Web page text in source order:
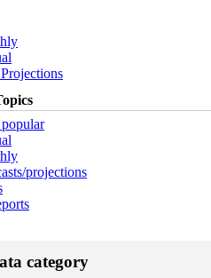
projections
category